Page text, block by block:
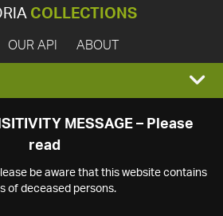
COLLECTIONS
OUR API ABOUT
MESSAGE – Please
read
be aware that this website contains
of deceased persons.